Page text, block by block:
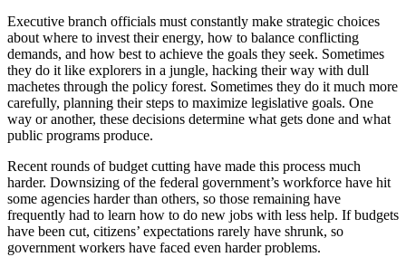
Executive branch officials must constantly make strategic choices
about where to invest their energy, how to balance conflicting
demands, and how best to achieve the goals they seek. Sometimes
they do it like explorers in a jungle, hacking their way with dull
machetes through the policy forest. Sometimes they do it much more
carefully, planning their steps to maximize legislative goals. One
way or another, these decisions determine what gets done and what
public programs produce.
Recent rounds of budget cutting have made this process much
harder. Downsizing of the federal government’s workforce have hit
some agencies harder than others, so those remaining have
frequently had to learn how to do new jobs with less help. If budgets
have been cut, citizens’ expectations rarely have shrunk, so
government workers have faced even harder problems.